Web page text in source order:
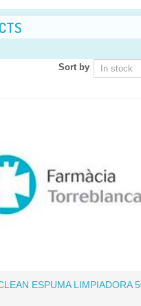
Sort by
ESPUMA LIMPIADORA